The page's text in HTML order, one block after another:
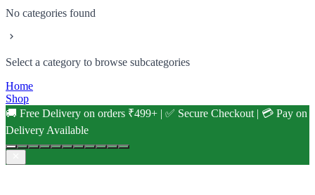
No categories found
Select a category to browse subcategories
Home
Shop
🚚 Free Delivery on orders ₹499+ | ✅ Secure Checkout | 💳 Pay on
Delivery Available